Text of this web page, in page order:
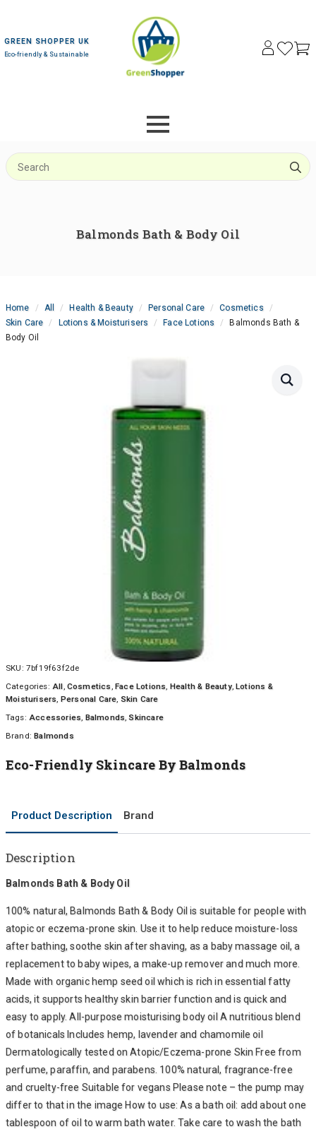
GREEN SHOPPER UK
Eco-friendly & Sustainable
Balmonds Bath & Body Oil
Home All Health & Beauty Personal Care
Cosmetics
Skin Care
Lotions & Moisturisers Face Lotions
Balmonds Bath &
Body Oil
SKU: 7bf19f63f2de
Categories: All, Cosmetics, Face Lotions, Health & Beauty,Lotions &
Moisturisers, Personal Care, Skin Care
Tags: Accessories, Balmonds,Skincare
Brand:Balmonds
Eco-Friendly Skincare By Balmonds
Product Description Brand
Description
Balmonds Bath & Body Oil
100% natural, Balmonds Bath & Body Oil is suitable for people with
atopic or eczema-prone skin. Use it to help reduce moisture-loss
after bathing, soothe skin after shaving, as a baby massage oil, a
replacement to baby wipes, a make-up remover and much more.
Made with organic hemp seed oil which is rich in essential fatty
acids, it supports healthy skin barrier function and is quick and
easy to apply. All-purpose moisturising body oil A nutritious blend
of botanicals Includes hemp, lavender and chamomile oil
Dermatologically tested on Atopic/Eczema-prone Skin Free from
perfume, paraffin, and parabens. 100% natural, fragrance-free
and cruelty-free Suitable for vegans Please note – the pump may
differ to that in the image How to use: As a bath oil: add about one
tablespoon of oil to warm bath water. Take care to wash the bath